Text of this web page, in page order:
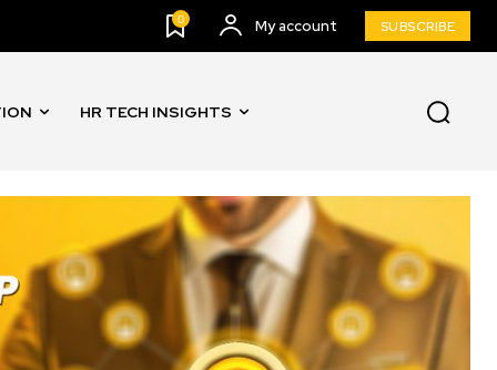
0 My account SUBSCRIBE
HR TECH INSIGHTS